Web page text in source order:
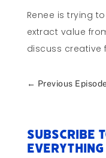
Renee is trying
extract value
discuss creative
← Previous
Subscribe
everything